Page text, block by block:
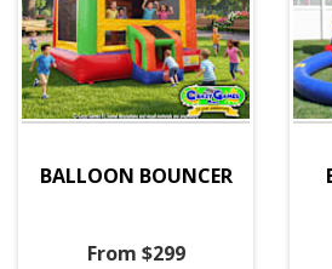
BALLOON BOUNCER
From $299